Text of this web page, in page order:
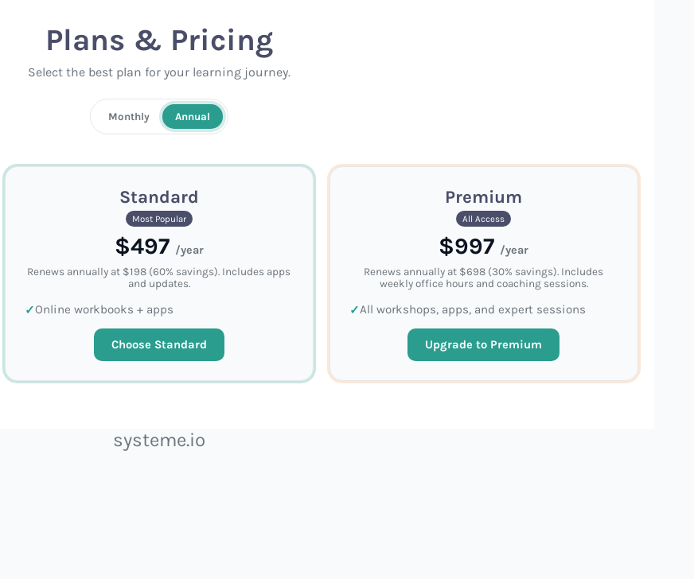
Plans & Pricing
Select the best plan for your learning journey.
Monthly Annual
Standard
Most Popular
$497 /year
Renews annually at $198 (60% savings). Includes apps
and updates.
Online workbooks + apps
Choose Standard
Premium
All Access
$997 /year
Renews annually at $698 (30% savings). Includes
weekly office hours and coaching sessions.
All workshops, apps, and expert sessions
Upgrade to Premium
systeme.io